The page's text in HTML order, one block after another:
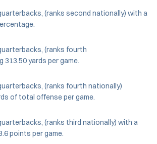
(ranks second nationally) with a
(ranks fourth
313.50 yards per game.
(ranks fourth nationally)
of total offense per game.
(ranks third nationally) with a
points per game.